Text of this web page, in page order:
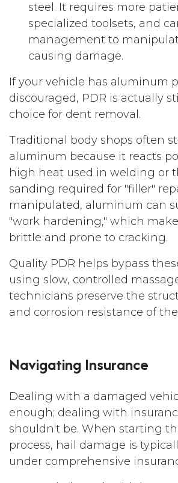
steel. It requires more
specialized toolsets, and
management to
causing damage.
If your vehicle has aluminum
discouraged, PDR is actually
choice for dent removal.
Traditional body shops often
aluminum because it reacts
high heat used in welding or
sanding required for "filler"
manipulated, aluminum can
"work hardening," which
brittle and prone to cracking.
Quality PDR helps bypass
using slow, controlled
technicians preserve the
and corrosion resistance of
Navigating Insurance
Dealing with a damaged
enough; dealing with
shouldn't be. When starting
process, hail damage is
under comprehensive